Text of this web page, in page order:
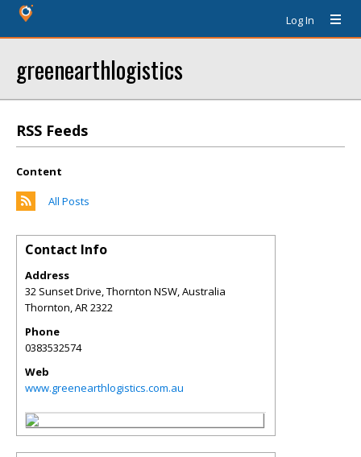
Log In
greenearthlogistics
RSS Feeds
Content
All Posts
Contact Info
Address
32 Sunset Drive, Thornton NSW, Australia
Thornton,AR2322
Phone
0383532574
Web
www.greenearthlogistics.com.au